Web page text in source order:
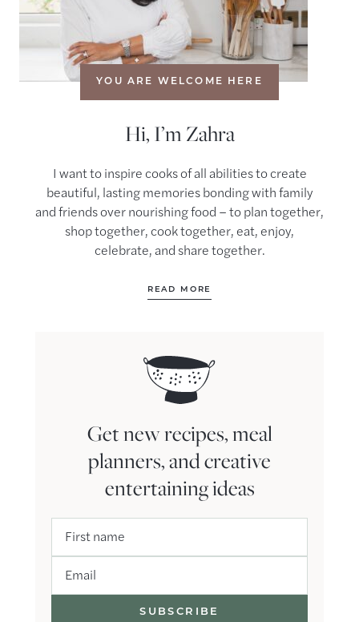
YOU ARE WELCOME HERE
Hi, I’m Zahra
I want to inspire cooks of all abilities to create
beautiful, lasting memories bonding with family
and friends over nourishing food – to plan together,
shop together, cook together, eat, enjoy,
celebrate, and share together.
READ MORE
Get new recipes, meal
planners, and creative
entertaining ideas
First name
Email